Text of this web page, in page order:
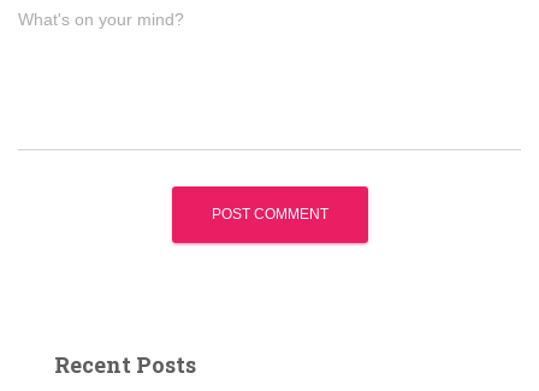
What's on your mind?
Recent Posts